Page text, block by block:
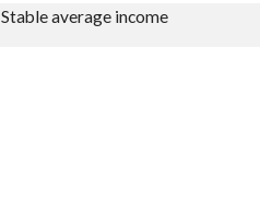
Stable average income